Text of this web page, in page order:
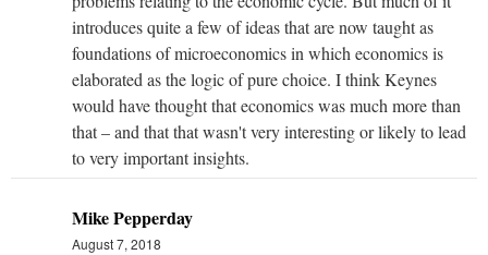
introduces quite a few of ideas that are now taught as
foundations of microeconomics in which economics is
elaborated as the logic of pure choice. I think Keynes
would have thought that economics was much more than
that – and that that wasn't very interesting or likely to lead
to very important insights.
Mike Pepperday
August 7, 2018